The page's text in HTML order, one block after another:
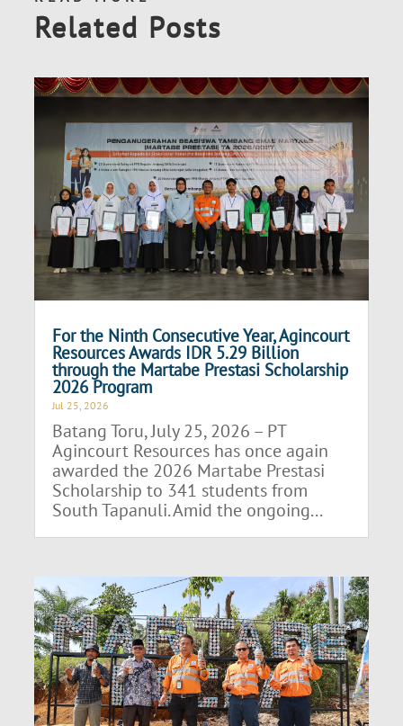
Related Posts
For the Ninth Consecutive Year, Agincourt
Resources Awards IDR 5.29 Billion
through the Martabe Prestasi Scholarship
2026 Program
Jul 25, 2026
Batang Toru, July 25, 2026 – PT
Agincourt Resources has once again
awarded the 2026 Martabe Prestasi
Scholarship to 341 students from
South Tapanuli. Amid the ongoing...